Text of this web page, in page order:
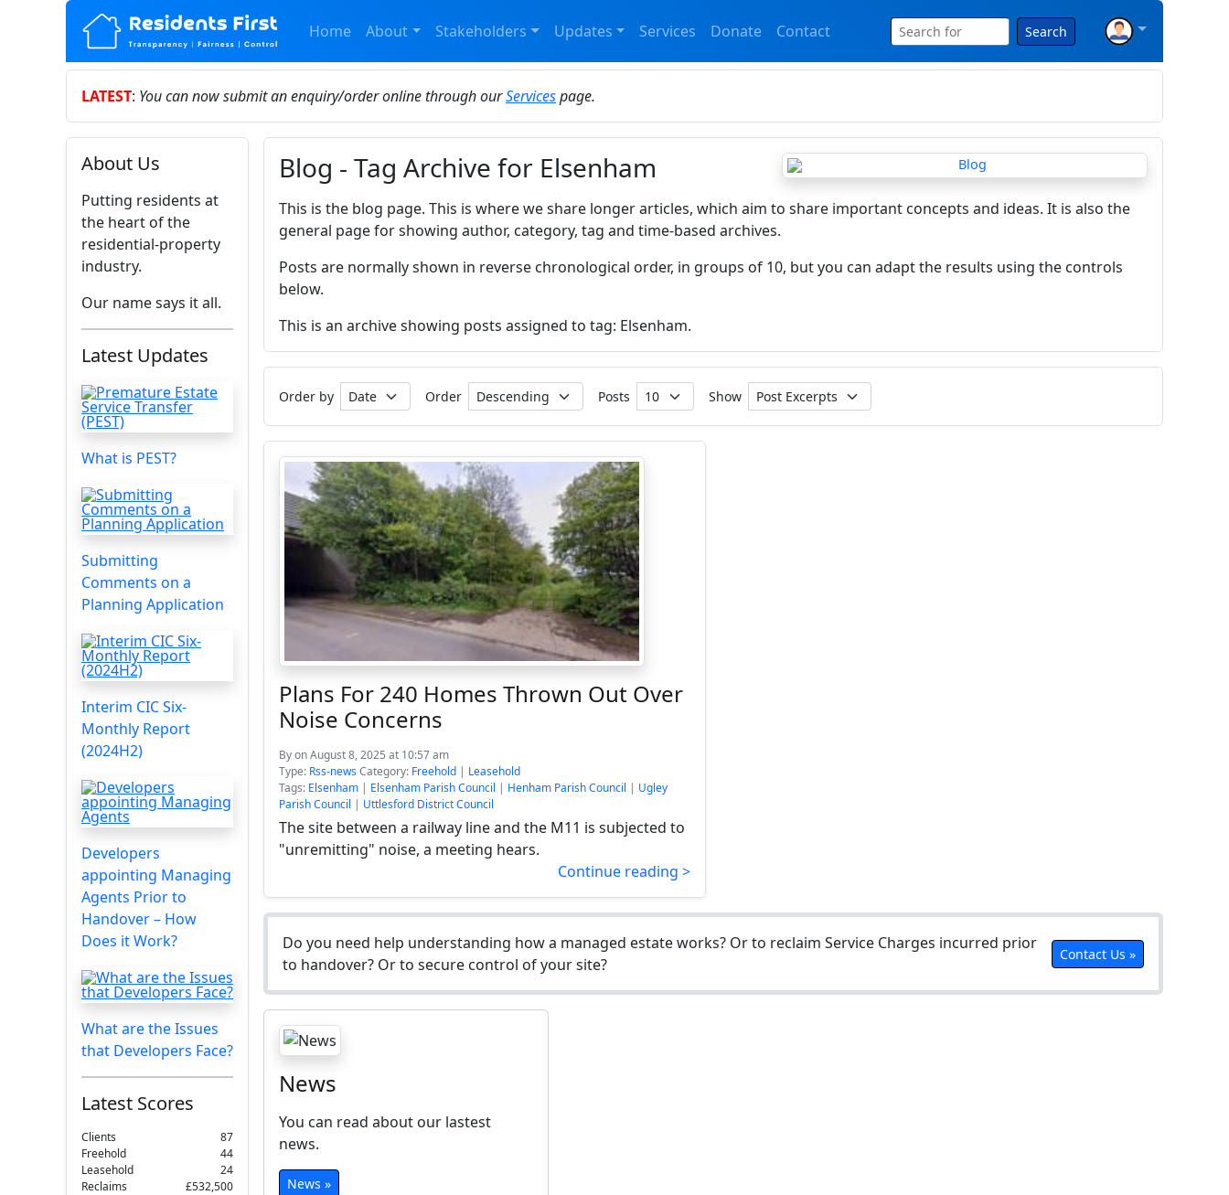
Home About Stakeholders Updates Services Donate Contact Search
LATEST: You can now submit an enquiry/order online through ourServicespage.
About Us
Putting residents at
the heart of the
residential-property
industry.
Our name says it all.
Latest Updates
What is PEST?
Submitting
Comments on a
Planning Application
Interim CIC Six-
Monthly Report
(2024H2)
Developers
appointing Managing
Agents Prior to
Handover – How
Does it Work?
What are the Issues
that Developers Face?
Latest Scores
Clients
87
Freehold
44
Leasehold
24
Reclaims
£532,500
Blog - Tag Archive for Elsenham
This is the blog page. This is where we share longer articles, which aim to share important concepts and ideas. It is also the
general page for showing author, category, tag and time-based archives.
Posts are normally shown in reverse chronological order, in groups of 10, but you can adapt the results using the controls
below.
This is an archive showing posts assigned to tag: Elsenham.
Order by Order Posts Show
Plans For 240 Homes Thrown Out Over
Noise Concerns
Byon August 8, 2025 at 10:57 am
Type: Rss-newsCategory: Freehold | Leasehold
Tags: Elsenham | Elsenham Parish Council | Henham Parish Council | Ugley
Parish Council | Uttlesford District Council
The site between a railway line and the M11 is subjected to
"unremitting" noise, a meeting hears.
Continue reading >
Do you need help understanding how a managed estate works? Or to reclaim Service Charges incurred prior
to handover? Or to secure control of your site?
Contact Us »
News
You can read about our lastest
news.
News »